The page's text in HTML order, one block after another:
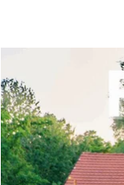
gallery